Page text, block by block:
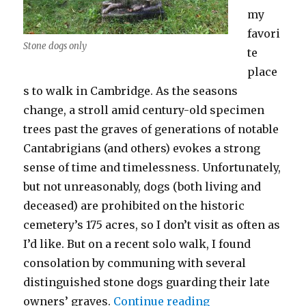
Stone dogs only
my
favori
te
place
s to walk in Cambridge. As the seasons
change, a stroll amid century-old specimen
trees past the graves of generations of notable
Cantabrigians (and others) evokes a strong
sense of time and timelessness. Unfortunately,
but not unreasonably, dogs (both living and
deceased) are prohibited on the historic
cemetery’s 175 acres, so I don’t visit as often as
I’d like. But on a recent solo walk, I found
consolation by communing with several
distinguished stone dogs guarding their late
owners’ graves. Continue reading“The Dogs of